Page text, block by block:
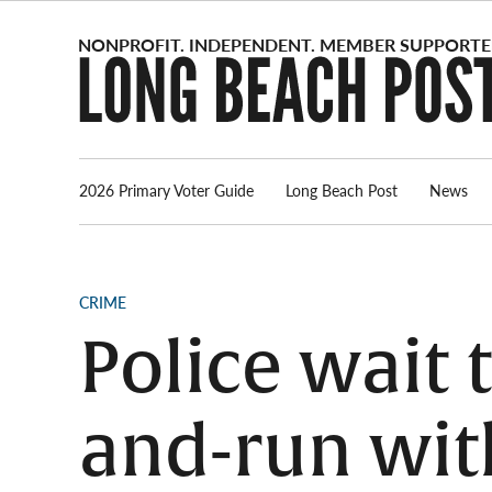
2026 Primary Voter Guide Long Beach Post News
POSTED
CRIME
Police wait
and-run